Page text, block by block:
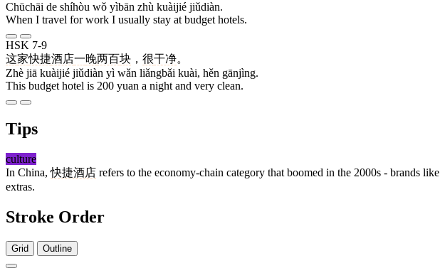
Chūchāi de shíhòu wǒ yìbān zhù kuàijié jiǔdiàn.
When I travel for work I usually stay at budget hotels.
HSK 7-9
这家快捷酒店一晚两百块 ， 很干净。
Zhè jiā kuàijié jiǔdiàn yì wǎn liǎngbǎi kuài, hěn gānjìng.
This budget hotel is 200 yuan a night and very clean.
Tips
culture
In China,快捷酒店 refers to the economy-chain category that boomed in the 2000s - brands like
extras.
Stroke Order
Grid Outline